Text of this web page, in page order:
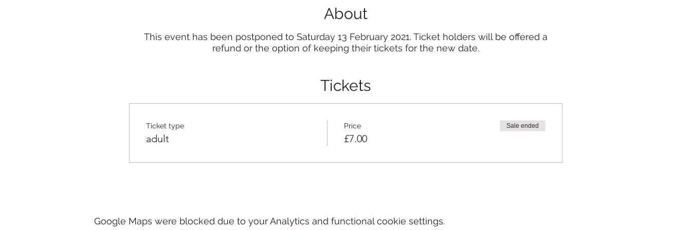
About
This event has been postponed to Saturday 13 February 2021. Ticket holders will be offered a
refund or the option of keeping their tickets for the new date.
Tickets
Ticket type
adult
Price
£7.00
Sale ended
Google Maps were blocked due to your Analytics and functional cookie settings.